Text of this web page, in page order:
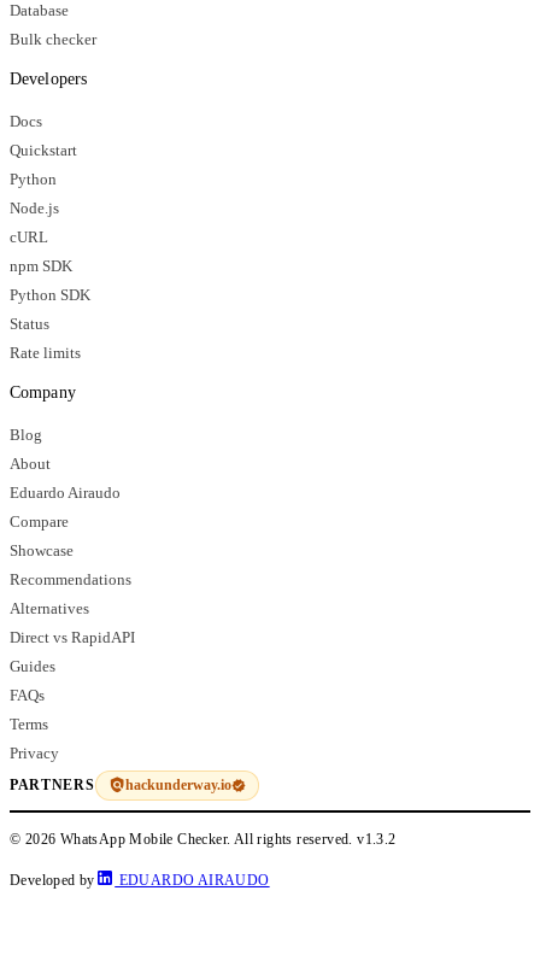
Database
Bulk checker
Developers
Docs
Quickstart
Python
Node.js
cURL
npm SDK
Python SDK
Status
Rate limits
Company
Blog
About
Eduardo Airaudo
Compare
Showcase
Recommendations
Alternatives
Direct vs RapidAPI
Guides
FAQs
Terms
Privacy
PARTNERS hackunderway.io
© 2026 WhatsApp Mobile Checker. All rights reserved.v1.3.2
Developed by EDUARDO AIRAUDO